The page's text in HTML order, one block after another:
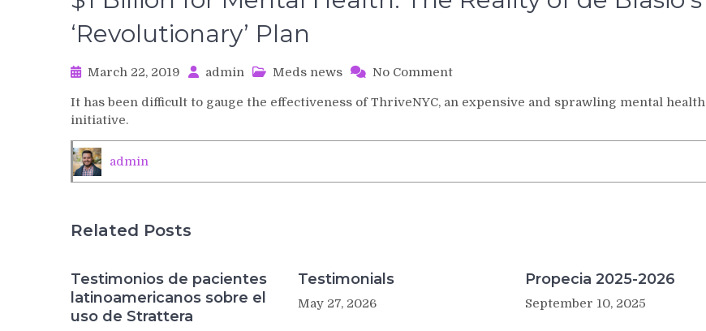
‘Revolutionary’ Plan
March 22, 2019 admin Meds news No Commenton
Billion
Mental
It has been difficult to gauge the effectiveness of ThriveNYC, an expensive and sprawling mental health
initiative.
admin
Related Posts
Testimonios de pacientes
latinoamericanos sobre el
uso de Strattera
Testimonials
May 27, 2026
Propecia 2025-2026
September 10, 2025